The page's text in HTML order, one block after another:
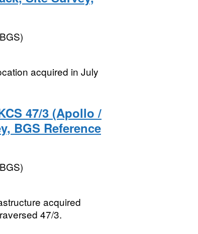
acquired in July
47/3 (Apollo /
BGS Reference
acquired
47/3.